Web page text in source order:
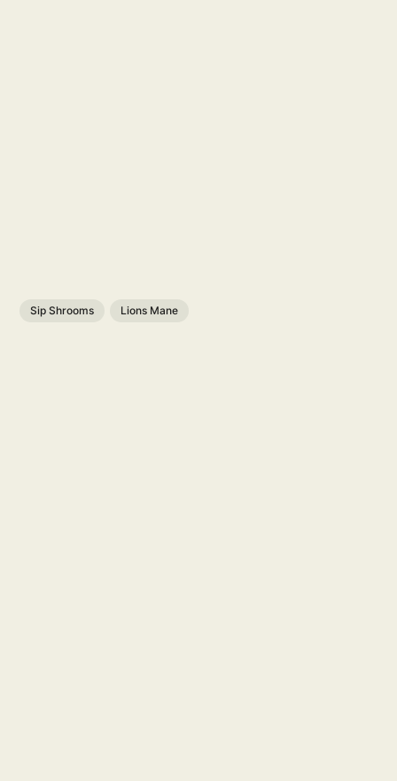
Sip Shrooms Lions Mane